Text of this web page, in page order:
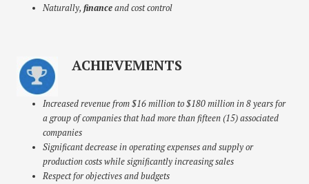
Naturally,financeand cost control
ACHIEVEMENTS
Increased revenue from $16 million to $180 million in 8 years for
a group of companies that had more than fifteen (15) associated
companies
Significant decrease in operating expenses and supply or
production costs while significantly increasing sales
Respect for objectives and budgets